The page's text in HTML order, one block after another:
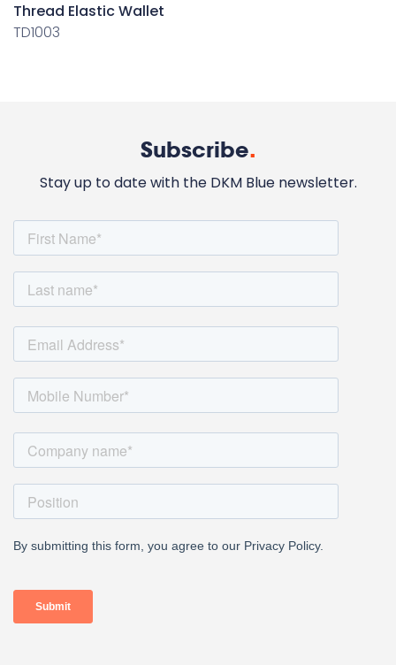
Thread Elastic Wallet
TD1003
Subscribe.
Stay up to date with the DKM Blue newsletter.